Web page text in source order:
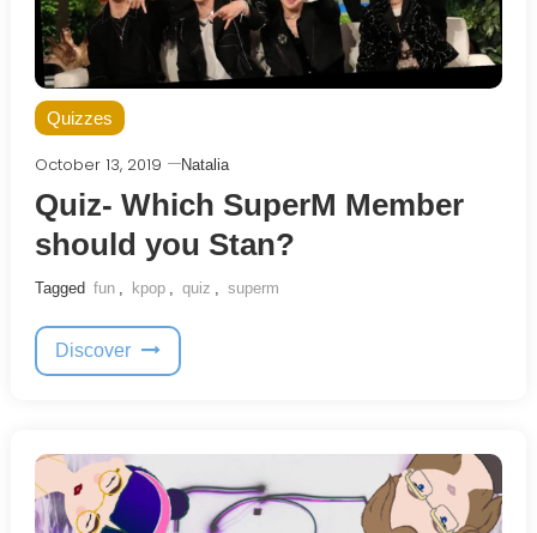
Quizzes
October 13, 2019 Natalia
Quiz- Which SuperM Member
should you Stan?
Tagged fun , kpop , quiz , superm
Discover